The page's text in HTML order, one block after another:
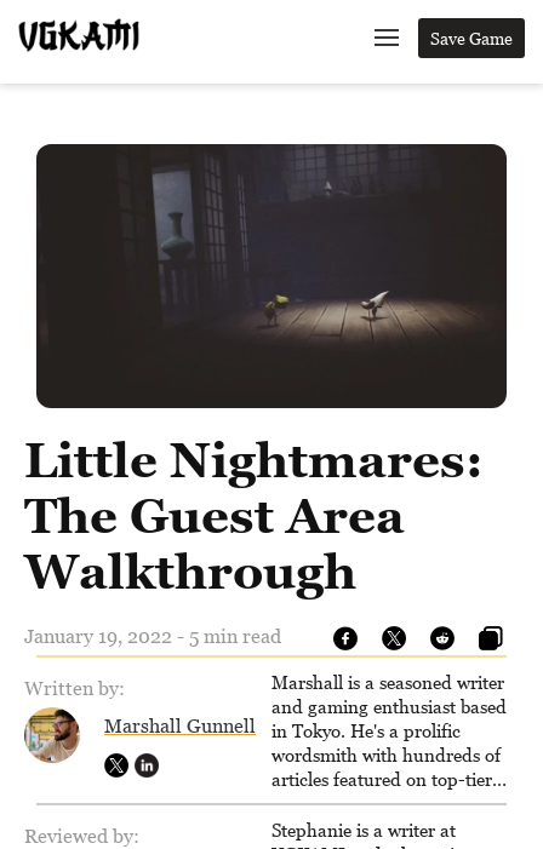
Save Game
Little Nightmares:
The Guest Area
Walkthrough
January 19, 2022 - 5 min read
Written by:
Marshall Gunnell
Marshall is a seasoned writer
and gaming enthusiast based
in Tokyo. He's a prolific
wordsmith with hundreds of
articles featured on top-tier
sites like Business Insider,
How-To Geek, PCWorld, and
Reviewed by:
Stephanie is a writer at